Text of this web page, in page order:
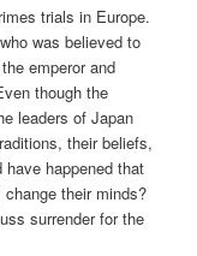
trials in Europe.
was believed to
emperor and
though the
leaders of Japan
their beliefs,
happened that
their minds?
surrender for the